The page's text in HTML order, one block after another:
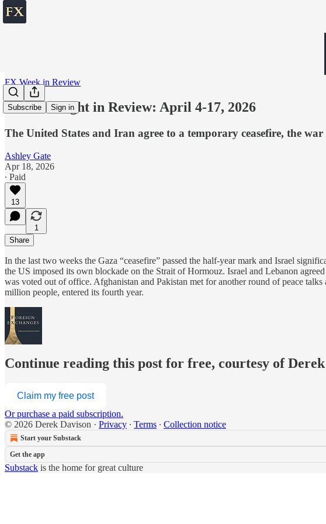
Subscribe Sign in
FX Week in Review
The Fortnight in Review: April 4-17, 2026
The United States and Iran agree to a temporary ceasefire, the
Ashley Gate
Apr 18, 2026
∙ Paid
13
1
Share
In the last two weeks the Gaza “ceasefire” passed the half-year mark and Israel
the US imposed its own blockade on the Strait of Hormouz. Israel and Lebanon
was voted out of office. Afghanistan and Pakistan met for another round of peace
million people, entered its fourth year.
Continue reading this post for free, courtesy of
Claim my free post
Or purchase a paid subscription.
© 2026 Derek Davison · Privacy ∙ Terms ∙ Collection notice
Start your Substack
Get the app
Substack is the home for great culture